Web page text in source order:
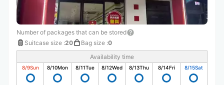
Number of packages that can be stored
Suitcase size :20 Bag size :0
Availability time
8/9Sun 8/10Mon 8/11Tue 8/12Wed 8/13Thu 8/14Fri 8/15Sat